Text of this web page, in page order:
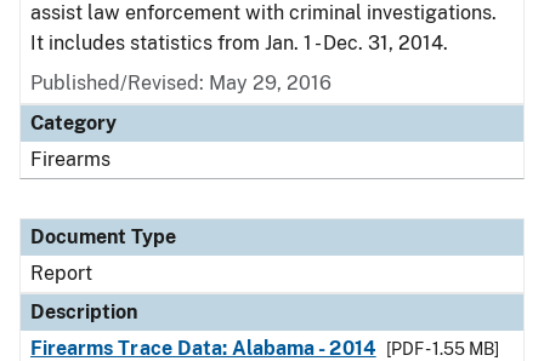
assist law enforcement with criminal investigations.
It includes statistics from Jan. 1 - Dec. 31, 2014.
Published/Revised: May 29, 2016
Category
Firearms
Document Type
Report
Description
Firearms Trace Data: Alabama - 2014
[PDF - 1.55 MB]